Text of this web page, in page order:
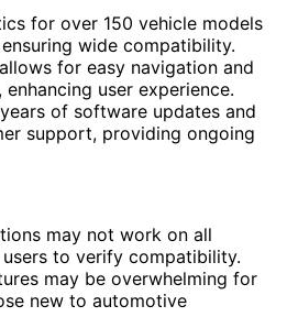
for over 150 vehicle models
wide compatibility.
for easy navigation and
user experience.
of software updates and
support, providing ongoing
may not work on all
to verify compatibility.
may be overwhelming for
new to automotive